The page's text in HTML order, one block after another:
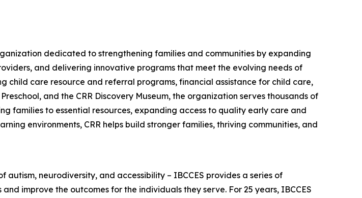
dedicated to strengthening families and communities by expanding
and delivering innovative programs that meet the evolving needs of
child care resource and referral programs, financial assistance for child care,
and the CRR Discovery Museum, the organization serves thousands of
families to essential resources, expanding access to quality early care and
environments, CRR helps build stronger families, thriving communities, and
neurodiversity, and accessibility – IBCCES provides a series of
improve the outcomes for the individuals they serve. For 25 years, IBCCES